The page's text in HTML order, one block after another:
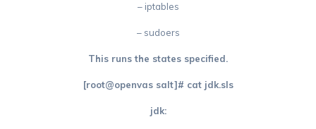
– iptables
– sudoers
This runs the states specified.
[root@openvas salt]# cat jdk.sls
jdk: